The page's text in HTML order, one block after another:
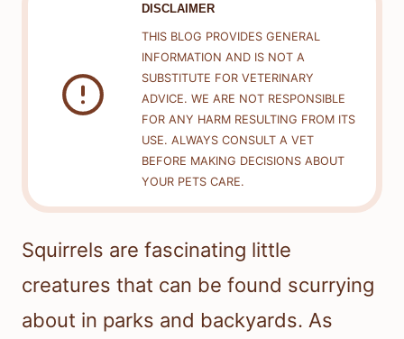
DISCLAIMER
THIS BLOG PROVIDES GENERAL
INFORMATION AND IS NOT A
SUBSTITUTE FOR VETERINARY
ADVICE. WE ARE NOT RESPONSIBLE
FOR ANY HARM RESULTING FROM ITS
USE. ALWAYS CONSULT A VET
BEFORE MAKING DECISIONS ABOUT
YOUR PETS CARE.
Squirrels are fascinating little
creatures that can be found scurrying
about in parks and backyards. As